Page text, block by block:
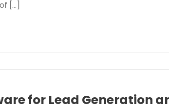
[…]
for Lead Generation